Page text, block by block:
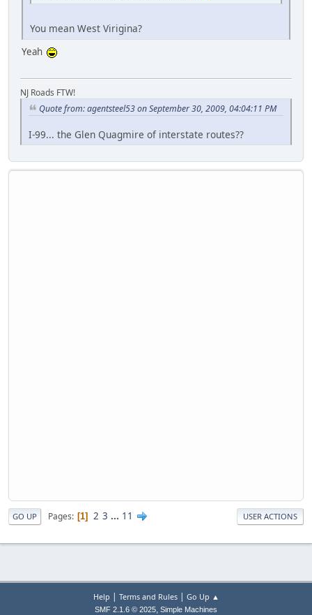
You mean West Virigina?
Yeah
NJ Roads FTW!
Quote from: agentsteel53 on September 30, 2009, 04:04:11 PM
I-99... the Glen Quagmire of interstate routes??
GO UP Pages 1 2 3 ... 11 USER ACTIONS
Help | Terms and Rules| Go Up ▲
SMF 2.1.6 © 2025, Simple Machines